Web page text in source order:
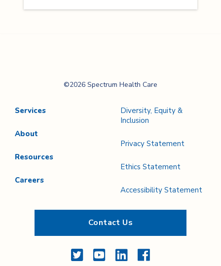
Care
©2026 Spectrum Health Care
Services
About
Resources
Careers
Diversity, Equity &
Inclusion
Privacy Statement
Ethics Statement
Accessibility Statement
Contact Us
TwitterYouTubeLinkedInFacebook